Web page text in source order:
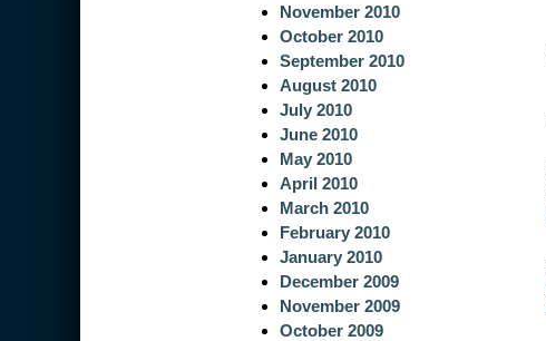
November 2010
October 2010
September 2010
August 2010
July 2010
June 2010
May 2010
April 2010
March 2010
February 2010
January 2010
December 2009
November 2009
October 2009